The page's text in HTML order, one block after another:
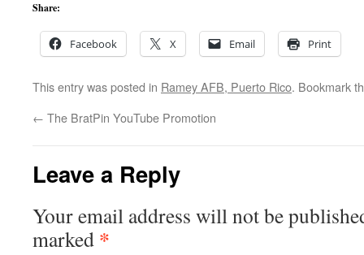
Share:
Facebook X Email Print
This entry was posted in Ramey AFB, Puerto Rico. Bookmark
← The BratPin YouTube Promotion
Leave a Reply
Your email address will not be
marked *